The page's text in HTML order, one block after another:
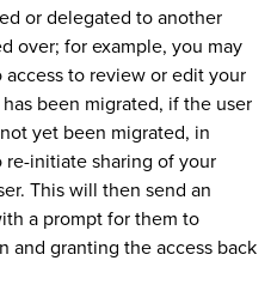
or delegated to another
over; for example, you may
to review or edit your
been migrated, if the user
yet been migrated, in
re-initiate sharing of your
This will then send an
a prompt for them to
and granting the access back